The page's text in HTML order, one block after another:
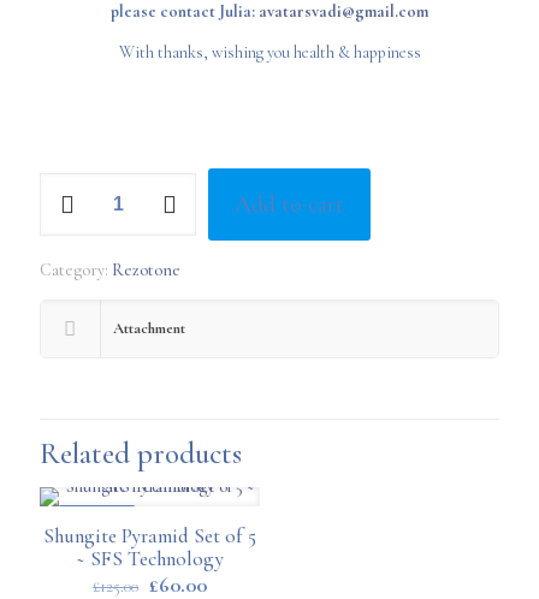
please contact Julia: avatarsvadi@gmail.com
With thanks, wishing you health & happiness
quantity
Add to cart
Category: Rezotone
Attachment
Related products
Shungite Pyramid Set of 5
~ SFS Technology
£125.00 Original
£60.00Current